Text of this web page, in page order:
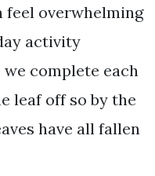
overwhelming
activity
we complete each
leaf off so by the
have all fallen